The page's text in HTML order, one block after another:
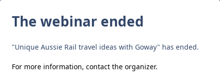
The webinar ended
"Unique Aussie Rail travel ideas with Goway" has ended.
For more information, contact the organizer.